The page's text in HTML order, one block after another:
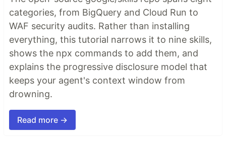
categories, from BigQuery and Cloud Run to
WAF security audits. Rather than installing
everything, this tutorial narrows it to nine skills,
shows the npx commands to add them, and
explains the progressive disclosure model that
keeps your agent's context window from
drowning.
Read more →